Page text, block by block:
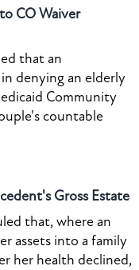
CO Waiver
that an
denying an elderly
Community
countable
Gross Estate
that, where an
assets into a family
her health declined,